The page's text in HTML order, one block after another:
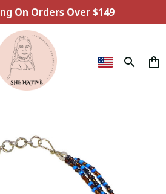
On Orders Over $149